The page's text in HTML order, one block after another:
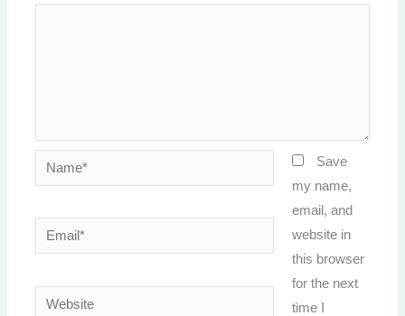
Name*
Email*
Website
Save
my name,
email, and
website in
this browser
for the next
time I